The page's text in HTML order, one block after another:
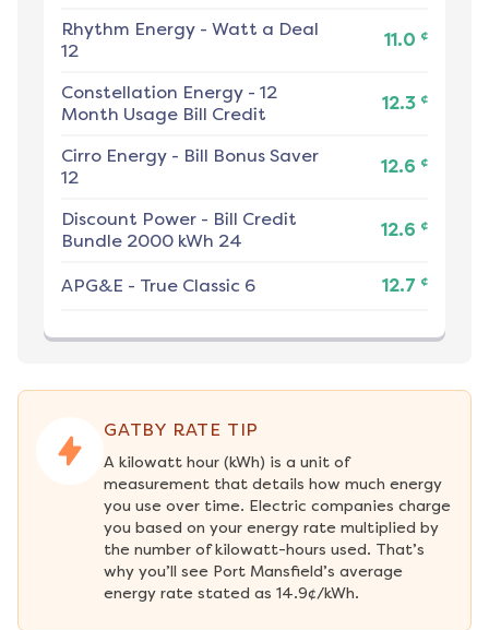
Rhythm Energy - Watt a Deal
12
11.0 ¢
Constellation Energy - 12
Month Usage Bill Credit
12.3 ¢
Cirro Energy - Bill Bonus Saver
12
12.6 ¢
Discount Power - Bill Credit
Bundle 2000 kWh 24
12.6 ¢
APG&E - True Classic 6 12.7 ¢
GATBY RATE TIP
A kilowatt hour (kWh) is a unit of
measurement that details how much energy
you use over time. Electric companies charge
you based on your energy rate multiplied by
the number of kilowatt-hours used. That’s
why you’ll see Port Mansfield’s average
energy rate stated as 14.9¢/kWh.